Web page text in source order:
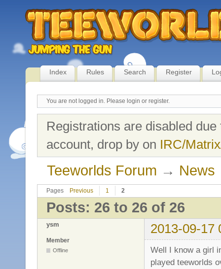
Index Rules Search Register
You are not logged in. Please login or register.
Registrations are disabled
account, drop by on IRC/
Teeworlds Forum → News
Pages Previous 1 2
Posts: 26 to 26 of 26
ysm 2013-09-17
Member
Offline
Well I know a girl
played teeworlds